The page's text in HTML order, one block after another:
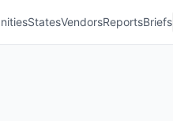
StatesVendorsReportsBriefs